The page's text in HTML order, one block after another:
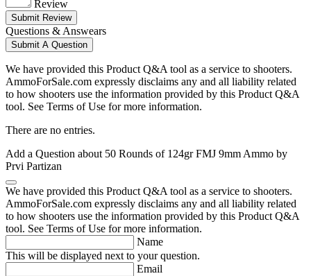
Review
Submit Review
Questions & Answears
Submit A Question
We have provided this Product Q&A tool as a service to shooters.
AmmoForSale.com expressly disclaims any and all liability related
to how shooters use the information provided by this Product Q&A
tool. See Terms of Use for more information.
There are no entries.
Add a Question about 50 Rounds of 124gr FMJ 9mm Ammo by
Prvi Partizan
We have provided this Product Q&A tool as a service to shooters.
AmmoForSale.com expressly disclaims any and all liability related
to how shooters use the information provided by this Product Q&A
tool. See Terms of Use for more information.
Name
This will be displayed next to your question.
Email